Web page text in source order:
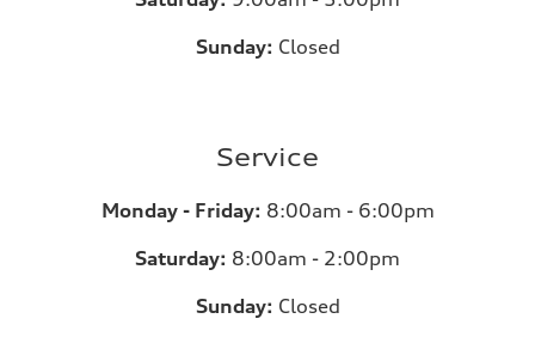
Sunday: Closed
Service
Monday - Friday: 8:00am - 6:00pm
Saturday: 8:00am - 2:00pm
Sunday: Closed